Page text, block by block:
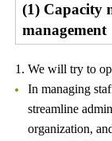
(1) Capacity
management
1. We will try to
In managing
streamline
organization,